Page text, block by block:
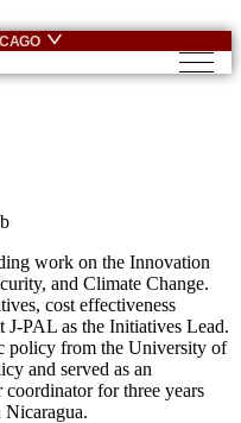
work on the Innovation
and Climate Change.
cost effectiveness
J-PAL as the Initiatives Lead.
policy from the University of
and served as an
for three years
Nicaragua.